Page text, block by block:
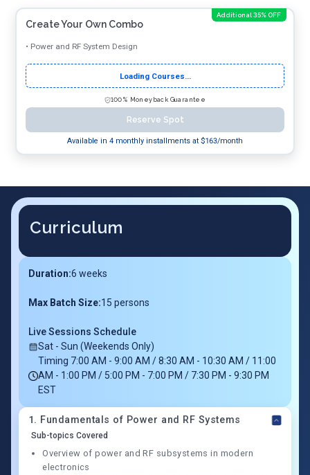
Additional 35% OFF
Create Your Own Combo
• Power and RF System Design
Loading Courses...
100% Moneyback Guarantee
Reserve Spot
Available in 4 monthly installments at $163/month
Curriculum
Duration:6 weeks
Max Batch Size:15 persons
Live Sessions Schedule
Sat - Sun (Weekends Only)
Timing 7:00 AM - 9:00 AM / 8:30 AM - 10:30 AM / 11:00
AM - 1:00 PM / 5:00 PM - 7:00 PM / 7:30 PM - 9:30 PM
EST
1. Fundamentals of Power and RF Systems
Sub-topics Covered
Overview of power and RF subsystems in modern
electronics